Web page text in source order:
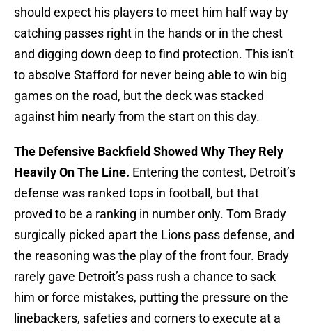
should expect his players to meet him half way by
catching passes right in the hands or in the chest
and digging down deep to find protection. This isn’t
to absolve Stafford for never being able to win big
games on the road, but the deck was stacked
against him nearly from the start on this day.
The Defensive Backfield Showed Why They Rely
Heavily On The Line. Entering the contest, Detroit’s
defense was ranked tops in football, but that
proved to be a ranking in number only. Tom Brady
surgically picked apart the Lions pass defense, and
the reasoning was the play of the front four. Brady
rarely gave Detroit’s pass rush a chance to sack
him or force mistakes, putting the pressure on the
linebackers, safeties and corners to execute at a